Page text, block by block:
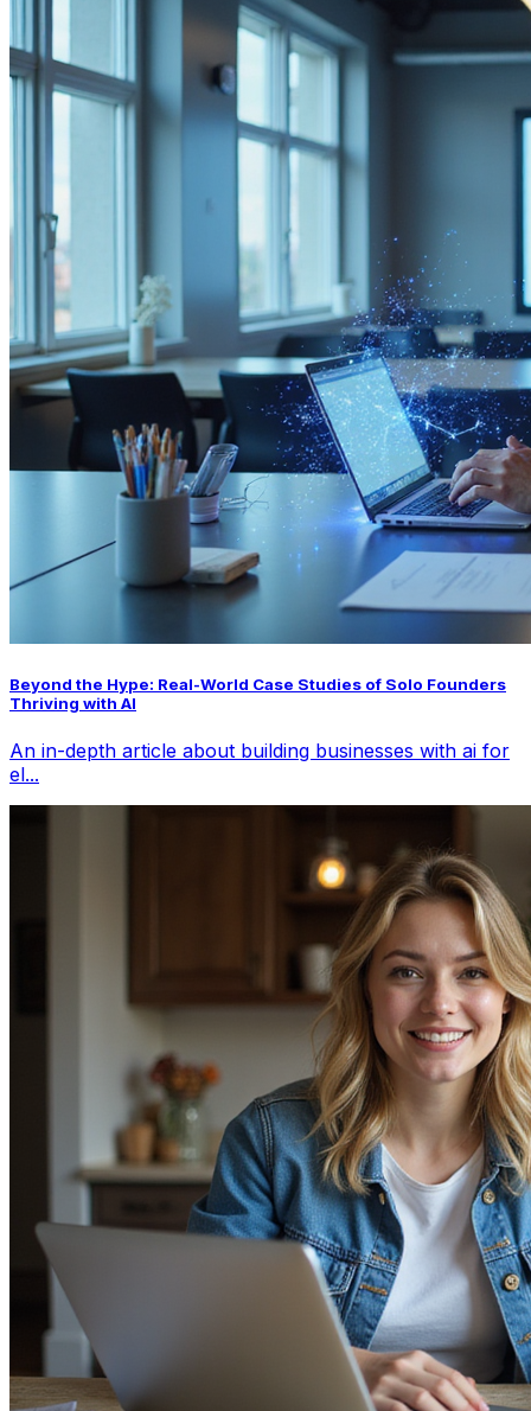
Beyond the Hype: Real-World Case Studies of Solo Founders
Thriving with AI
An in-depth article about building businesses with ai for
el...